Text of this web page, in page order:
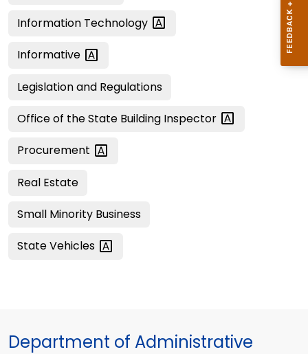
Information Technology
Informative
Legislation and Regulations
Office of the State Building Inspector
Procurement
Real Estate
Small Minority Business
StateVehicles
Department of Administrative